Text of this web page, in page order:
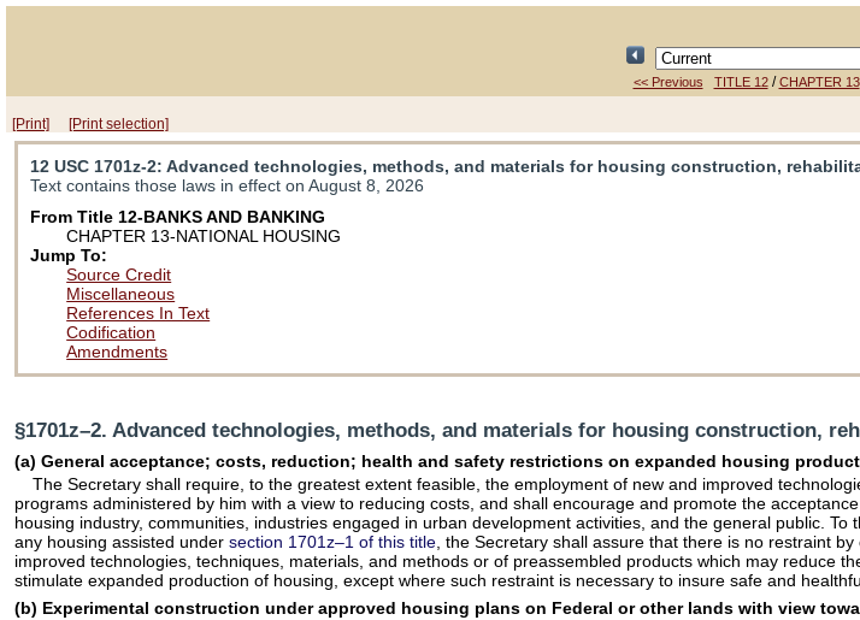
<< Previous TITLE 12/CHAPTER 13
[Print] [Print selection]
12 USC 1701z-2: Advanced technologies, methods, and materials for housing construction,
Text contains those laws in effect on August 8, 2026
From Title 12-BANKS AND BANKING
CHAPTER 13-NATIONAL HOUSING
Jump To:
Source Credit
Miscellaneous
References In Text
Codification
Amendments
§1701z–2. Advanced technologies, methods, and materials for housing construction,
(a) General acceptance; costs, reduction; health and safety restrictions on expanded housing
The Secretary shall require, to the greatest extent feasible, the employment of new and improved
programs administered by him with a view to reducing costs, and shall encourage and promote the
housing industry, communities, industries engaged in urban development activities, and the general public.
any housing assisted undersection 1701z–1 of this title, the Secretary shall assure that there is no restraint
improved technologies, techniques, materials, and methods or of preassembled products which may reduce
stimulate expanded production of housing, except where such restraint is necessary to insure safe and
(b) Experimental construction under approved housing plans on Federal or other lands with view